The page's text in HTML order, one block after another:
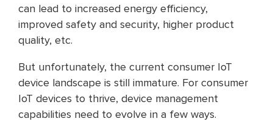
can lead to increased energy efficiency,
improved safety and security, higher product
quality, etc.
But unfortunately, the current consumer IoT
device landscape is still immature. For consumer
IoT devices to thrive, device management
capabilities need to evolve in a few ways.